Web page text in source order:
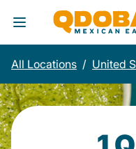
Toggle Header
All Locations / United